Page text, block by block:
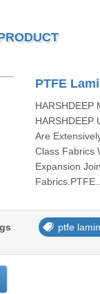
PTFE
HARSHDEEP
HARSHDEEP
Are
Class Fabrics
Expansion
ptfe